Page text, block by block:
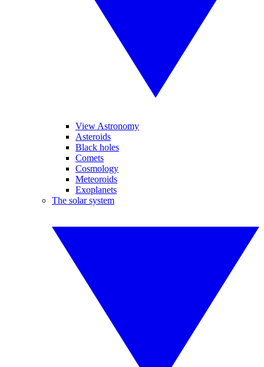
View Astronomy
Asteroids
Black holes
Comets
Cosmology
Meteoroids
Exoplanets
The solar system